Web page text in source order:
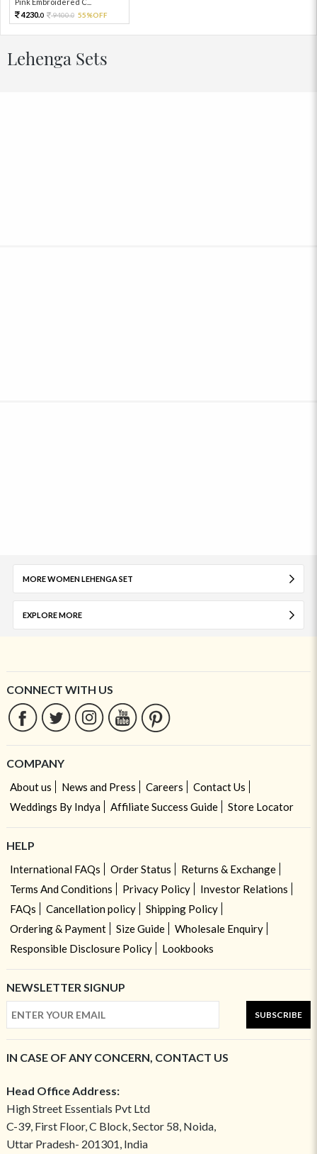
4230.0 9400.0 55%OFF
Lehenga Sets
MORE WOMEN LEHENGA SET
EXPLORE MORE
CONNECT WITH US
COMPANY
About us News and Press Careers
Contact Us
Weddings By Indya
Affiliate Success Guide Store Locator
HELP
International FAQs Order Status
Returns & Exchange
Terms And Conditions
Privacy Policy
Investor Relations
FAQs
Cancellation policy
Shipping Policy
Ordering & Payment
Size Guide
Wholesale Enquiry
Responsible Disclosure Policy
Lookbooks
NEWSLETTER SIGNUP
SUBSCRIBE
IN CASE OF ANY CONCERN, CONTACT US
Head Office Address:
High Street Essentials Pvt Ltd
C-39, First Floor, C Block, Sector 58, Noida,
Uttar Pradesh- 201301, India